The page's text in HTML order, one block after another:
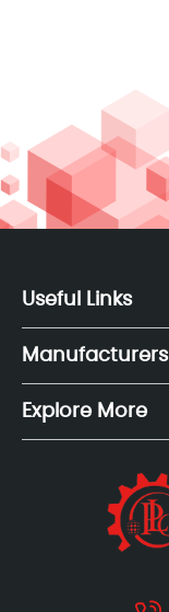
Useful Links
Manufacturers
Explore More